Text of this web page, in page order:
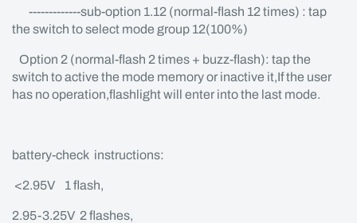
-------------sub-option 1.12 (normal-flash 12 times) : tap
the switch to select mode group 12(100%)
Option 2 (normal-flash 2 times + buzz-flash): tap the
switch to active the mode memory or inactive it,If the user
has no operation,flashlight will enter into the last mode.
battery-check instructions:
<2.95V 1 flash,
2.95-3.25V 2 flashes,